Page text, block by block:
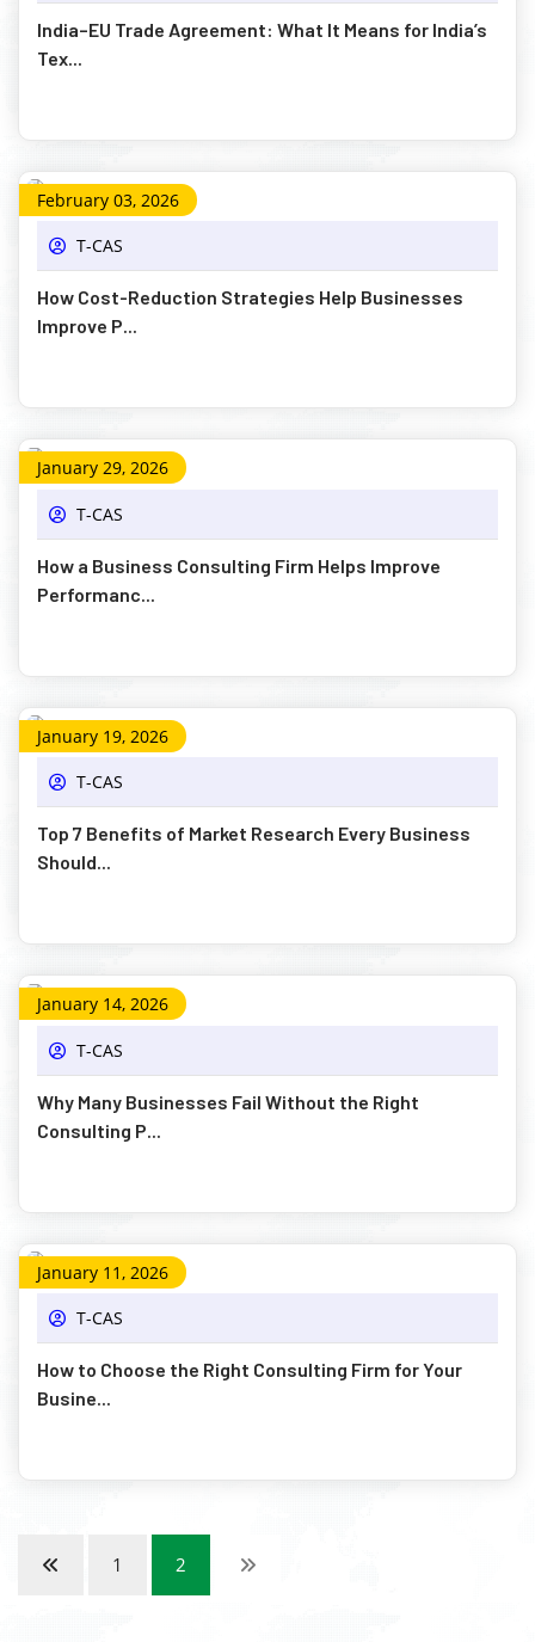
India–EU Trade Agreement: What It Means for India’s
Tex...
February 03, 2026
T-CAS
How Cost-Reduction Strategies Help Businesses
Improve P...
January 29, 2026
T-CAS
How a Business Consulting Firm Helps Improve
Performanc...
January 19, 2026
T-CAS
Top 7 Benefits of Market Research Every Business
Should...
January 14, 2026
T-CAS
Why Many Businesses Fail Without the Right
Consulting P...
January 11, 2026
T-CAS
How to Choose the Right Consulting Firm for Your
Busine...
1 2